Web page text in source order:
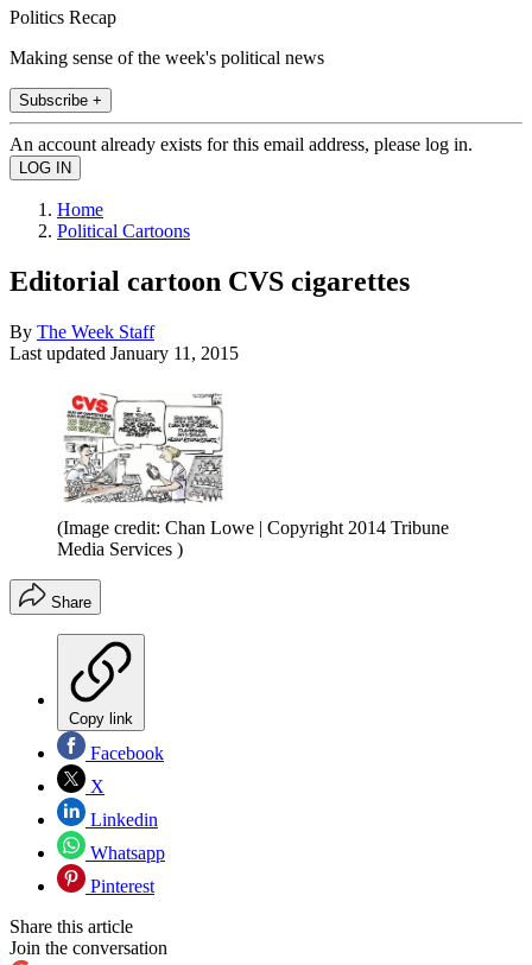
Politics Recap
Making sense of the week's political news
Subscribe +
An account already exists for this email address, please log in.
Home
Political Cartoons
Editorial cartoon CVS cigarettes
By The Week Staff
Last updated January 11, 2015
(Image credit: Chan Lowe | Copyright 2014 Tribune
Media Services )
Share
Copy link
Facebook
X
Linkedin
Whatsapp
Pinterest
Share this article
Join the conversation